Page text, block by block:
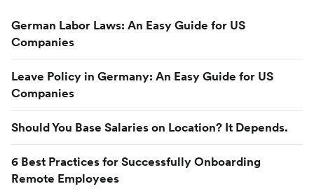
German Labor Laws: An Easy Guide for US
Companies
Leave Policy in Germany: An Easy Guide for US
Companies
Should You Base Salaries on Location? It Depends.
6 Best Practices for Successfully Onboarding
Remote Employees